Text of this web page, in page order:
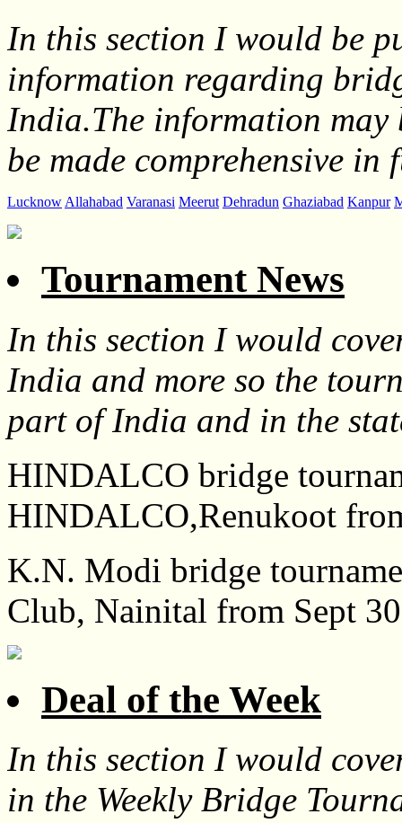
In this section I would be
information regarding
India.The information may
be made comprehensive in
Lucknow Allahabad Varanasi Meerut Dehradun Ghaziabad Kanpur
Tournament News
In this section I would
India and more so the
part of India and in the
HINDALCO bridge
HINDALCO,Renukoot
K.N. Modi bridge
Club, Nainital from Sept
Deal of the Week
In this section I would
in the Weekly Bridge